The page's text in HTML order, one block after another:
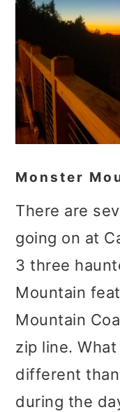
Monster
There are
going on at
3 three
Mountain
Mountain
zip line.
different
during the